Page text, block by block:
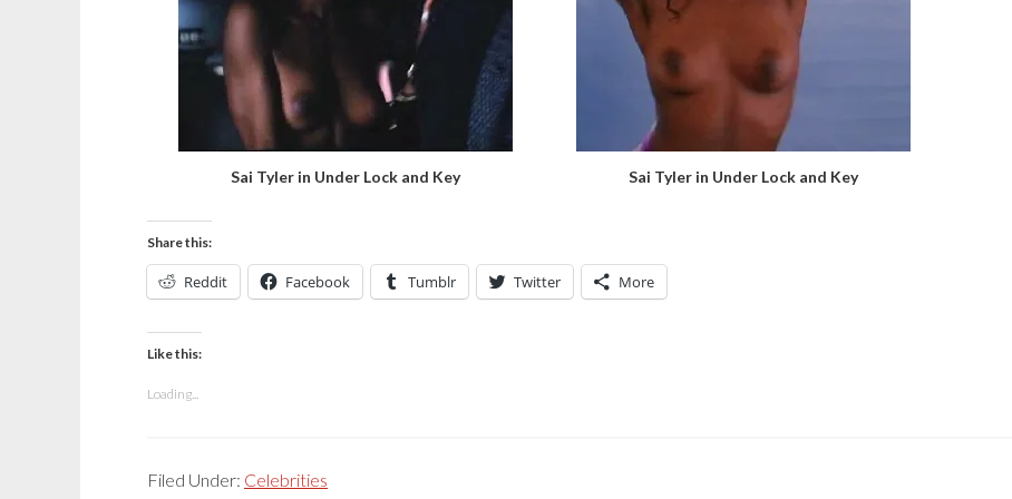
Sai Tyler in Under Lock and Key Sai Tyler in Under Lock and Key
Share this:
Reddit Facebook Tumblr Twitter More
Like this:
Loading...
Filed Under: Celebrities